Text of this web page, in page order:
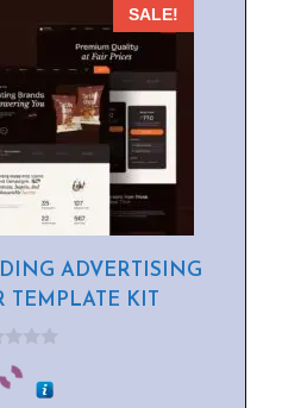
SALE!
ADVERTISING
TEMPLATE KIT